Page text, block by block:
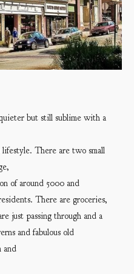
but still sublime with a
There are two small
of around 5000 and
There are groceries,
just passing through and a
and fabulous old
and